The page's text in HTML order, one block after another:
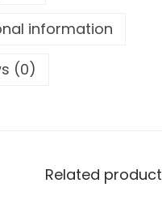
information
(0)
Related